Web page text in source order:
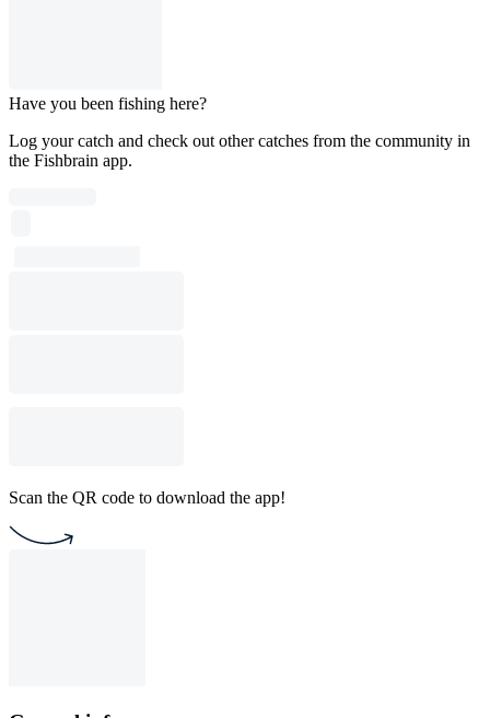
Have you been fishing here?
Log your catch and check out other catches from the community in
the Fishbrain app.
Scan the QR code to download the app!